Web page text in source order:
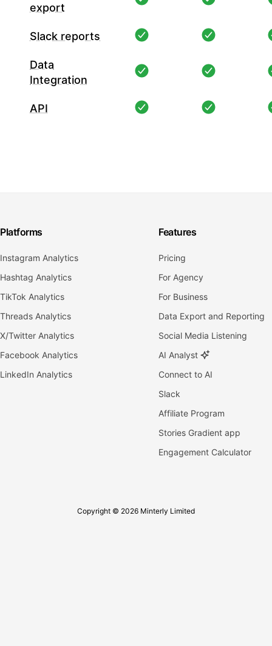
export
Slack reports
Data
Integration
API
Platforms
Instagram Analytics
Hashtag Analytics
TikTok Analytics
Threads Analytics
X/Twitter Analytics
Facebook Analytics
LinkedIn Analytics
Features
Pricing
For Agency
For Business
Data Export and Reporting
Social Media Listening
AI Analyst
Connect to AI
Slack
Affiliate Program
Stories Gradient app
Engagement Calculator
Copyright © 2026 Minterly Limited